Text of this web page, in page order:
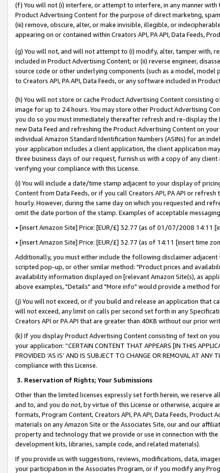
(f) You will not (i) interfere, or attempt to interfere, in any manner
Product Advertising Content for the purpose of direct marketing,
(iii) remove, obscure, alter, or make invisible, illegible, or
appearing on or contained within Creators API, PA API, Data Feeds,
(g) You will not, and will not attempt to (i) modify, alter, tamper with,
included in Product Advertising Content; or (ii) reverse engineer,
source code or other underlying components (such as a model,
to Creators API, PA API, Data Feeds, or any software included in
(h) You will not store or cache Product Advertising Content
image for up to 24 hours. You may store other Product Advertising
you do so you must immediately thereafter refresh and re-display the
new Data Feed and refreshing the Product Advertising Content on
individual Amazon Standard Identification Numbers (ASINs) for an
your application includes a client application, the client application
three business days of our request, furnish us with a copy of any
verifying your compliance with this License.
(i) You will include a date/time stamp adjacent to your display of
Content from Data Feeds, or if you call Creators API, PA API or
hourly. However, during the same day on which you requested and
omit the date portion of the stamp. Examples of acceptable
• [insert Amazon Site] Price: [EUR/£] 32.77 (as of 01/07/2008 14:11
• [insert Amazon Site] Price: [EUR/£] 32.77 (as of 14:11 [insert time
Additionally, you must either include the following disclaimer
scripted pop-up, or other similar method: "Product prices and
availability information displayed on [relevant Amazon Site(s), as
above examples, "Details" and "More info" would provide a method
(j) You will not exceed, or if you build and release an application that
will not exceed, any limit on calls per second set forth in any
Creators API or PA API that are greater than 40KB without our prior
(k) If you display Product Advertising Content consisting of text on
your application: “CERTAIN CONTENT THAT APPEARS [IN THIS
PROVIDED ‘AS IS’ AND IS SUBJECT TO CHANGE OR REMOVAL AT
compliance with this License.
3. Reservation of Rights; Your Submissions
Other than the limited licenses expressly set forth herein, we
and to, and you do not, by virtue of this License or otherwise, acquire
formats, Program Content, Creators API, PA API, Data Feeds,
materials on any Amazon Site or the Associates Site, our and our
property and technology that we provide or use in connection with
development kits, libraries, sample code, and related materials).
If you provide us with suggestions, reviews, modifications, data,
your participation in the Associates Program, or if you modify any